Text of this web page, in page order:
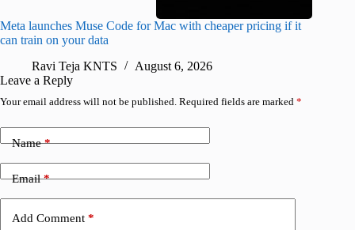
Meta launches Muse Code for Mac with cheaper pricing if it
can train on your data
Ravi Teja KNTS
August 6, 2026
Leave a Reply
Your email address will not be published. Required fields are marked *
Name*
Email*
Add Comment *